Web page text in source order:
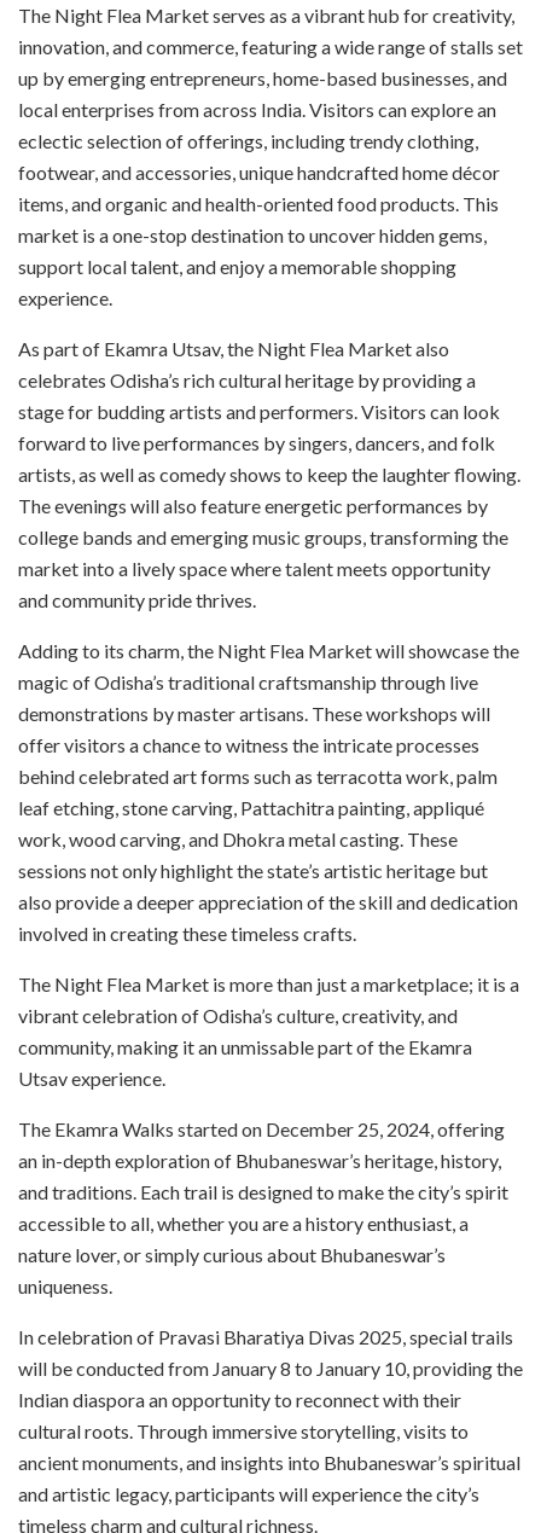
The Night Flea Market serves as a vibrant hub for creativity,
innovation, and commerce, featuring a wide range of stalls set
up by emerging entrepreneurs, home-based businesses, and
local enterprises from across India. Visitors can explore an
eclectic selection of offerings, including trendy clothing,
footwear, and accessories, unique handcrafted home décor
items, and organic and health-oriented food products. This
market is a one-stop destination to uncover hidden gems,
support local talent, and enjoy a memorable shopping
experience.
As part of Ekamra Utsav, the Night Flea Market also
celebrates Odisha’s rich cultural heritage by providing a
stage for budding artists and performers. Visitors can look
forward to live performances by singers, dancers, and folk
artists, as well as comedy shows to keep the laughter flowing.
The evenings will also feature energetic performances by
college bands and emerging music groups, transforming the
market into a lively space where talent meets opportunity
and community pride thrives.
Adding to its charm, the Night Flea Market will showcase the
magic of Odisha’s traditional craftsmanship through live
demonstrations by master artisans. These workshops will
offer visitors a chance to witness the intricate processes
behind celebrated art forms such as terracotta work, palm
leaf etching, stone carving, Pattachitra painting, appliqué
work, wood carving, and Dhokra metal casting. These
sessions not only highlight the state’s artistic heritage but
also provide a deeper appreciation of the skill and dedication
involved in creating these timeless crafts.
The Night Flea Market is more than just a marketplace; it is a
vibrant celebration of Odisha’s culture, creativity, and
community, making it an unmissable part of the Ekamra
Utsav experience.
The Ekamra Walks started on December 25, 2024, offering
an in-depth exploration of Bhubaneswar’s heritage, history,
and traditions. Each trail is designed to make the city’s spirit
accessible to all, whether you are a history enthusiast, a
nature lover, or simply curious about Bhubaneswar’s
uniqueness.
In celebration of Pravasi Bharatiya Divas 2025, special trails
will be conducted from January 8 to January 10, providing the
Indian diaspora an opportunity to reconnect with their
cultural roots. Through immersive storytelling, visits to
ancient monuments, and insights into Bhubaneswar’s spiritual
and artistic legacy, participants will experience the city’s
timeless charm and cultural richness.